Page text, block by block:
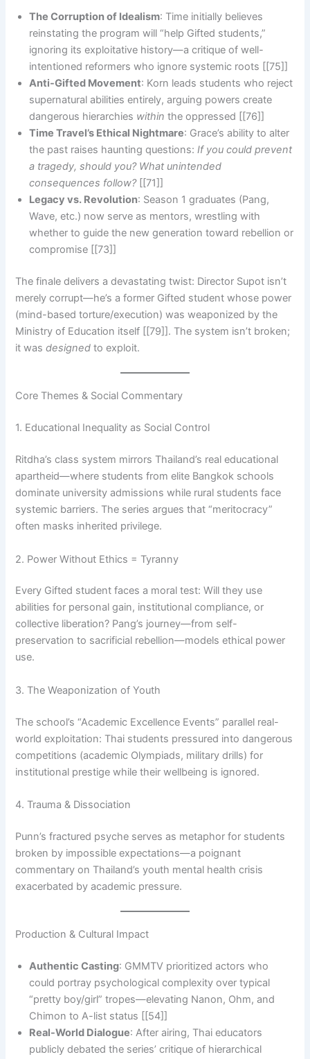
The Corruption of Idealism: Time initially believes
reinstating the program will “help Gifted students,”
ignoring its exploitative history—a critique of well-
intentioned reformers who ignore systemic roots [[75]]
Anti-Gifted Movement: Korn leads students who reject
supernatural abilities entirely, arguing powers create
dangerous hierarchies within the oppressed [[76]]
Time Travel’s Ethical Nightmare: Grace’s ability to alter
the past raises haunting questions:If you could prevent
a tragedy, should you? What unintended
consequences follow?[[71]]
Legacy vs. Revolution: Season 1 graduates (Pang,
Wave, etc.) now serve as mentors, wrestling with
whether to guide the new generation toward rebellion or
compromise [[73]]
The finale delivers a devastating twist: Director Supot isn’t
merely corrupt—he’s a former Gifted student whose power
(mind-based torture/execution) was weaponized by the
Ministry of Education itself [[79]]. The system isn’t broken;
it wasdesigned to exploit.
Core Themes & Social Commentary
1. Educational Inequality as Social Control
Ritdha’s class system mirrors Thailand’s real educational
apartheid—where students from elite Bangkok schools
dominate university admissions while rural students face
systemic barriers. The series argues that “meritocracy”
often masks inherited privilege.
2. Power Without Ethics = Tyranny
Every Gifted student faces a moral test: Will they use
abilities for personal gain, institutional compliance, or
collective liberation? Pang’s journey—from self-
preservation to sacrificial rebellion—models ethical power
use.
3. The Weaponization of Youth
The school’s “Academic Excellence Events” parallel real-
world exploitation: Thai students pressured into dangerous
competitions (academic Olympiads, military drills) for
institutional prestige while their wellbeing is ignored.
4. Trauma & Dissociation
Punn’s fractured psyche serves as metaphor for students
broken by impossible expectations—a poignant
commentary on Thailand’s youth mental health crisis
exacerbated by academic pressure.
Production & Cultural Impact
Authentic Casting: GMMTV prioritized actors who
could portray psychological complexity over typical
“pretty boy/girl” tropes—elevating Nanon, Ohm, and
Chimon to A-list status [[54]]
Real-World Dialogue: After airing, Thai educators
publicly debated the series’ critique of hierarchical